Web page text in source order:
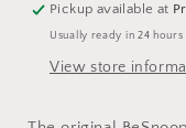
Pickup available at
Usually ready in 24 hours
View store